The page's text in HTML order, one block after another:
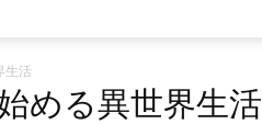
生活
める異世界生活